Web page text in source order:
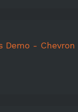
Demo - Chevron